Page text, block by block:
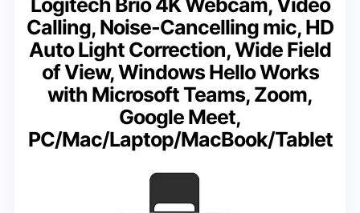
Calling, Noise-Cancelling mic, HD
Auto Light Correction, Wide Field
of View, Windows Hello Works
with Microsoft Teams, Zoom,
Google Meet,
PC/Mac/Laptop/MacBook/Tablet